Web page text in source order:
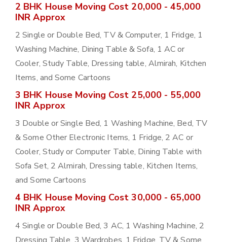
2 BHK House Moving Cost 20,000 - 45,000
INR Approx
2 Single or Double Bed, TV & Computer, 1 Fridge, 1
Washing Machine, Dining Table & Sofa, 1 AC or
Cooler, Study Table, Dressing table, Almirah, Kitchen
Items, and Some Cartoons
3 BHK House Moving Cost 25,000 - 55,000
INR Approx
3 Double or Single Bed, 1 Washing Machine, Bed, TV
& Some Other Electronic Items, 1 Fridge, 2 AC or
Cooler, Study or Computer Table, Dining Table with
Sofa Set, 2 Almirah, Dressing table, Kitchen Items,
and Some Cartoons
4 BHK House Moving Cost 30,000 - 65,000
INR Approx
4 Single or Double Bed, 3 AC, 1 Washing Machine, 2